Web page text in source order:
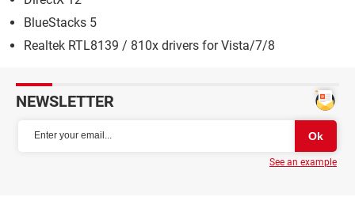
BlueStacks 5
Realtek RTL8139 / 810x drivers for Vista/7/8
NEWSLETTER
See an example